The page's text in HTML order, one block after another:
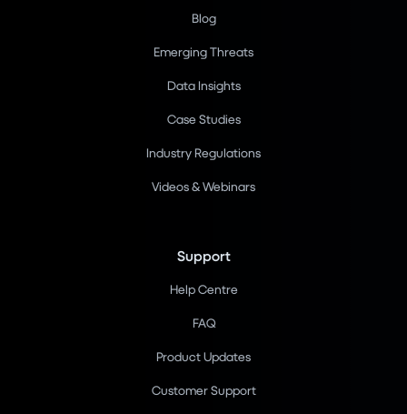
Blog
Emerging Threats
Data Insights
Case Studies
Industry Regulations
Videos & Webinars
Support
Help Centre
FAQ
Product Updates
Customer Support